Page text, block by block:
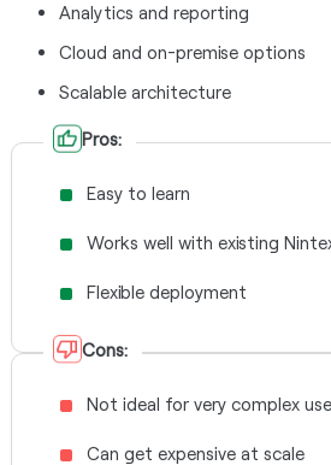
Analytics and reporting
Cloud and on-premise options
Scalable architecture
Pros:
Easy to learn
Works well with existing
Flexible deployment
Cons:
Not ideal for very complex
Can get expensive at scale